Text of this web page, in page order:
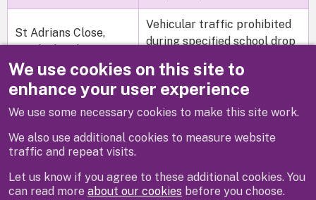
We use cookies on this site to
enhance your user experience
We use some necessary cookies to make this site work.
We also use additional cookies to measure website
traffic and repeat visits.
Let us know if you agree to these additional cookies. You
can read more about our cookies before you choose.
St Adrians Close,
Maidenhead
Vehicular traffic prohibited
during specified school drop